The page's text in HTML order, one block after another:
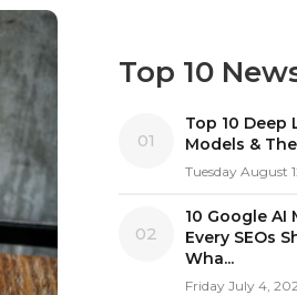
Top 10
01
Top 10
Models &
Tuesday August
02
10 Google AI
Every SEOs
Wha...
Friday July 4,